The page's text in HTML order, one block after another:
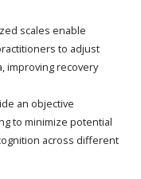
scales enable
to adjust
improving recovery
an objective
to minimize potential
across different